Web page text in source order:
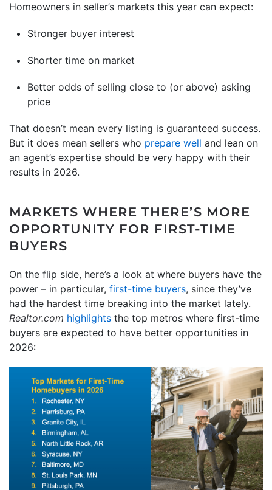
Homeowners in seller’s markets this year can expect:
Stronger buyer interest
Shorter time on market
Better odds of selling close to (or above) asking
price
That doesn’t mean every listing is guaranteed success.
But it does mean sellers who prepare well and lean on
an agent’s expertise should be very happy with their
results in 2026.
MARKETS WHERE THERE’S MORE
OPPORTUNITY FOR FIRST-TIME
BUYERS
On the flip side, here’s a look at where buyers have the
power – in particular, first-time buyers, since they’ve
had the hardest time breaking into the market lately.
Realtor.com highlights the top metros where first-time
buyers are expected to have better opportunities in
2026: